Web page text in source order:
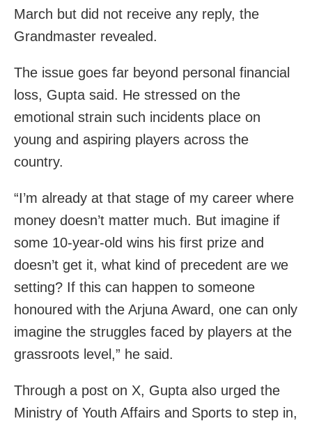
March but did not receive any reply, the
Grandmaster revealed.
The issue goes far beyond personal financial
loss, Gupta said. He stressed on the
emotional strain such incidents place on
young and aspiring players across the
country.
“I’m already at that stage of my career where
money doesn’t matter much. But imagine if
some 10-year-old wins his first prize and
doesn’t get it, what kind of precedent are we
setting? If this can happen to someone
honoured with the Arjuna Award, one can only
imagine the struggles faced by players at the
grassroots level,” he said.
Through a post on X, Gupta also urged the
Ministry of Youth Affairs and Sports to step in,